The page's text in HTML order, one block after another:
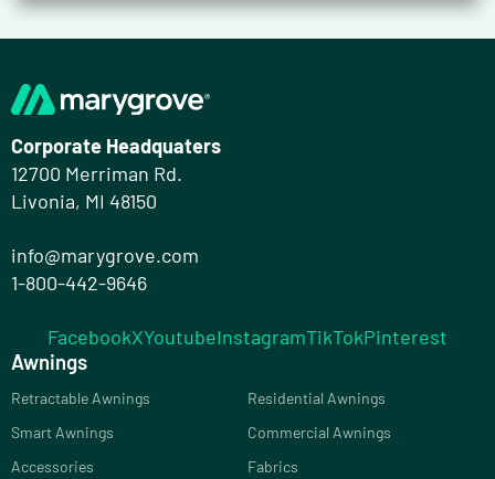
Corporate Headquaters
12700 Merriman Rd.
Livonia, MI 48150
info@marygrove.com
1-800-442-9646
FacebookXYoutubeInstagramTikTokPinterest
Awnings
Retractable Awnings
Residential Awnings
Smart Awnings
Commercial Awnings
Accessories
Fabrics